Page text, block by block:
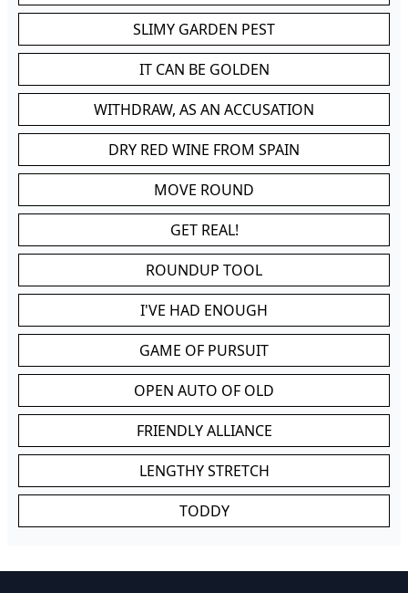
SLIMY GARDEN PEST
IT CAN BE GOLDEN
WITHDRAW, AS AN ACCUSATION
DRY RED WINE FROM SPAIN
MOVE ROUND
GET REAL!
ROUNDUP TOOL
I'VE HAD ENOUGH
GAME OF PURSUIT
OPEN AUTO OF OLD
FRIENDLY ALLIANCE
LENGTHY STRETCH
TODDY